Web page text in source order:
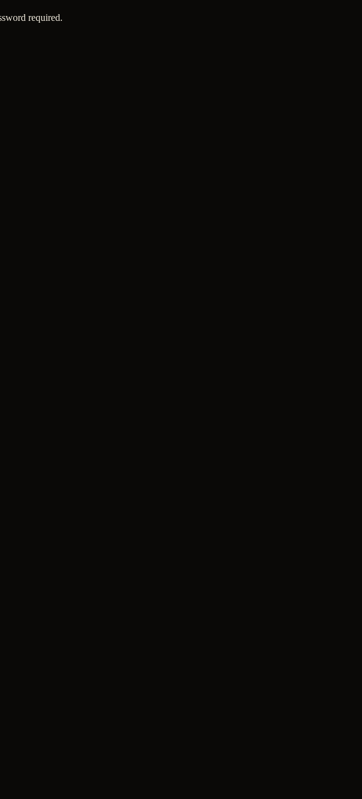
required.